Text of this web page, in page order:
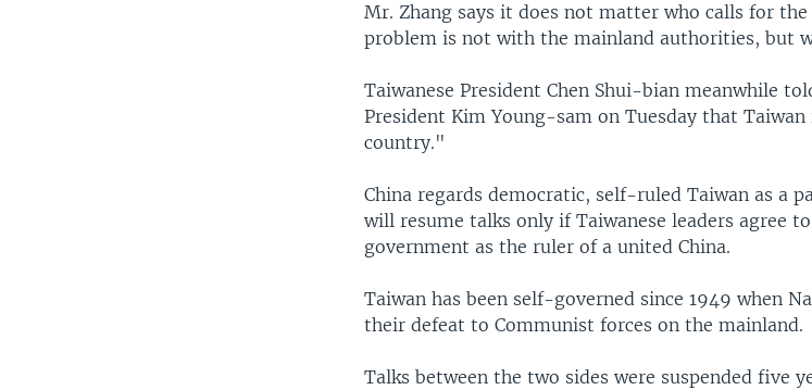
Mr. Zhang says it does not matter who calls for
problem is not with the mainland authorities, but
Taiwanese President Chen Shui-bian meanwhile
President Kim Young-sam on Tuesday that
country."
China regards democratic, self-ruled Taiwan as a
will resume talks only if Taiwanese leaders agree
government as the ruler of a united China.
Taiwan has been self-governed since 1949 when
their defeat to Communist forces on the mainland.
Talks between the two sides were suspended five